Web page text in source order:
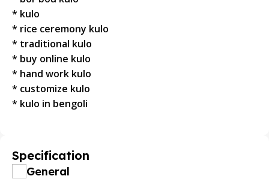
* kulo
* rice ceremony kulo
* traditional kulo
* buy online kulo
* hand work kulo
* customize kulo
* kulo in bengoli
Specification
General